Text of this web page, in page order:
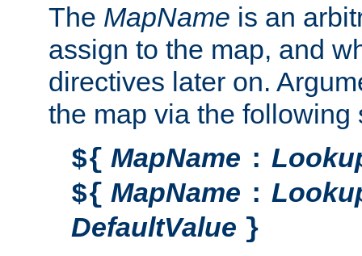
The MapName is an
assign to the map, and
directives later on.
the map via the following
${ MapName :
${ MapName :
DefaultValue }